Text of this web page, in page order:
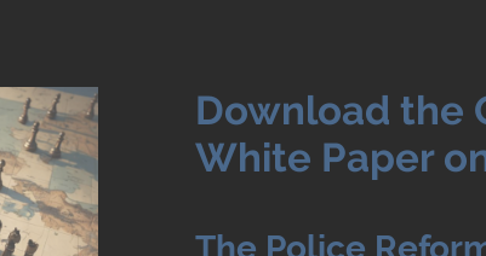
Download the
White Paper